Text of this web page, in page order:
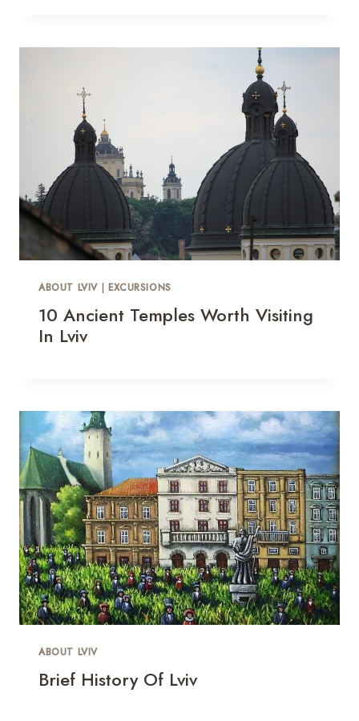
ABOUT LVIV| EXCURSIONS
10 Ancient Temples Worth Visiting
In Lviv
ABOUT LVIV
Brief History Of Lviv